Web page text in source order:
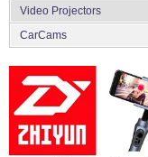
Video Projectors
CarCams